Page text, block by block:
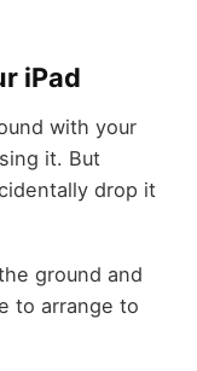
iPad
with your
it. But
drop it
ground and
to arrange to